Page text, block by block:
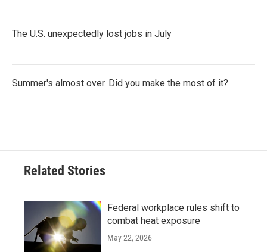
The U.S. unexpectedly lost jobs in July
Summer's almost over. Did you make the most of it?
Related Stories
Federal workplace rules shift to
combat heat exposure
May 22, 2026